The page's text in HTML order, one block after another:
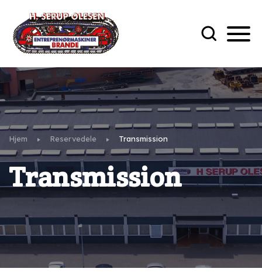
Hjem Reservedele Transmission
Transmission